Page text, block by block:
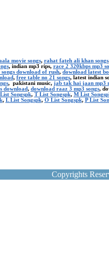
movie songs, rahat fateh ali khan songs
, indian mp3 rips, race 2 320kbps mp3
download of rush, download latest
, free table no 21 songs, latest indian
, pakistani music, jab tak hai jaan mp3
download, download raaz 3 mp3 songs,
Songspk, T List Songspk, M List
, L List Songspk, O List Songspk, P List
Copyrights